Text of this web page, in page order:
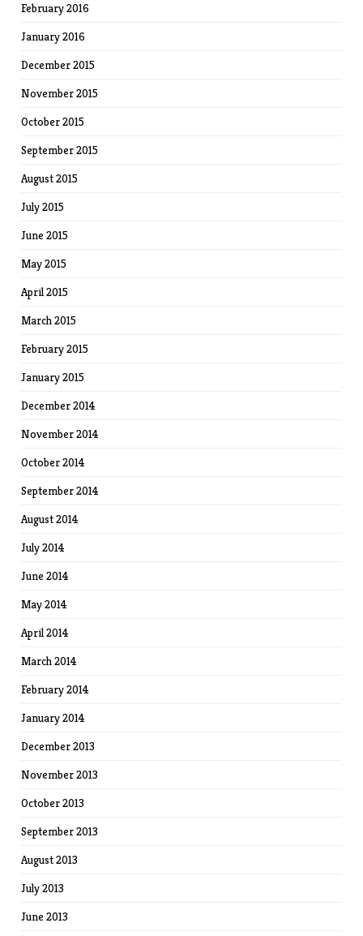
February 2016
January 2016
December 2015
November 2015
October 2015
September 2015
August 2015
July 2015
June 2015
May 2015
April 2015
March 2015
February 2015
January 2015
December 2014
November 2014
October 2014
September 2014
August 2014
July 2014
June 2014
May 2014
April 2014
March 2014
February 2014
January 2014
December 2013
November 2013
October 2013
September 2013
August 2013
July 2013
June 2013